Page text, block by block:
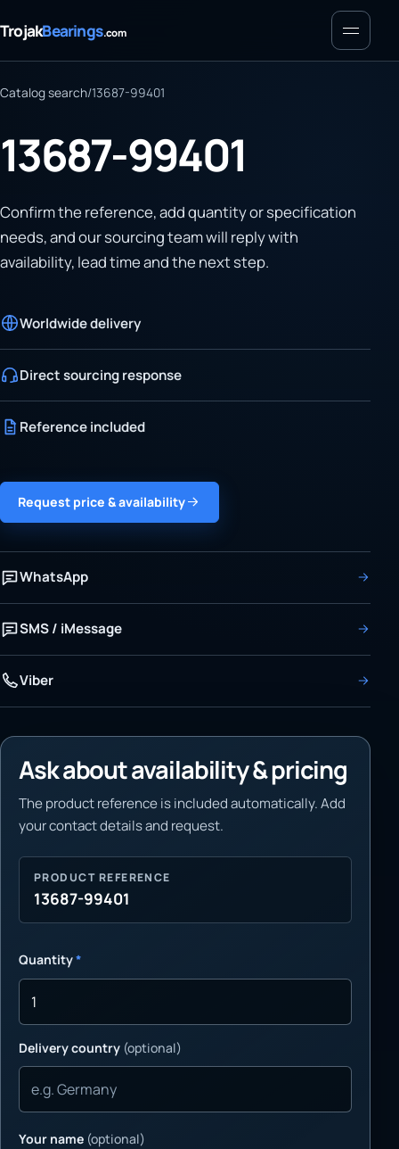
TrojakBearings.com Menu
Catalog search/13687-99401
13687-99401
Confirm the reference, add quantity or specification
needs, and our sourcing team will reply with
availability, lead time and the next step.
Worldwide delivery
Direct sourcing response
Reference included
Request price & availability
WhatsApp
SMS / iMessage
Viber
Ask about availability & pricing
The product reference is included automatically. Add
your contact details and request.
PRODUCT REFERENCE
13687-99401
Quantity*
Delivery country (optional)
Your name (optional)